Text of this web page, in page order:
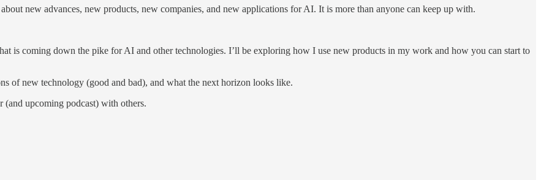
new advances, new products, new companies, and new applications for AI. It is more than anyone can keep up with.
is coming down the pike for AI and other technologies. I’ll be exploring how I use new products in my work and how you can start to
of new technology (good and bad), and what the next horizon looks like.
(and upcoming podcast) with others.